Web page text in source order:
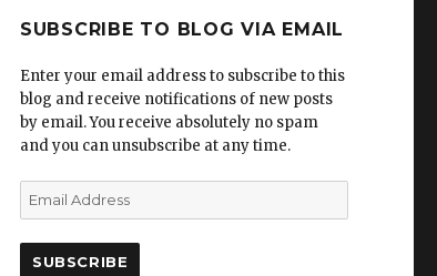
SUBSCRIBE TO BLOG VIA EMAIL
Enter your email address to subscribe to this
blog and receive notifications of new posts
by email. You receive absolutely no spam
and you can unsubscribe at any time.
Email
Address
SUBSCRIBE